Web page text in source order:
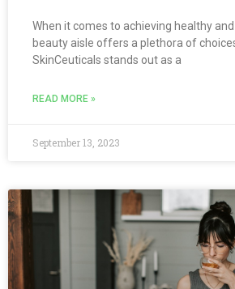
When it comes to achieving healthy
beauty aisle offers a plethora of
SkinCeuticals stands out as a
READ MORE »
September 13, 2023